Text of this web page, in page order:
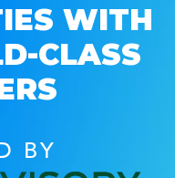
WITH
CLASS
BY